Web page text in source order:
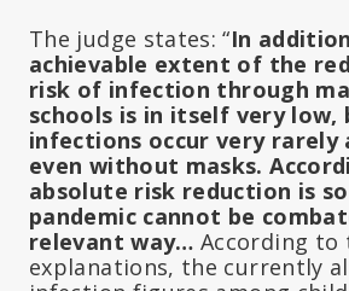
The judge states: “In
achievable extent of the
risk of infection through
schools is in itself very low,
infections occur very rarely
even without masks.
absolute risk reduction is
pandemic cannot be
relevant way… According to
explanations, the currently